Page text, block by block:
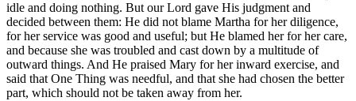
idle and doing nothing. But our Lord gave His judgment and
decided between them: He did not blame Martha for her diligence,
for her service was good and useful; but He blamed her for her care,
and because she was troubled and cast down by a multitude of
outward things. And He praised Mary for her inward exercise, and
said that One Thing was needful, and that she had chosen the better
part, which should not be taken away from her.